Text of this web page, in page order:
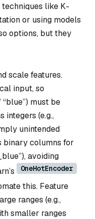
techniques like K-
or using models
options, but they
scale features.
input, so
must be
integers (e.g.,
unintended
binary columns for
avoiding
OneHotEncoder
this. Feature
ranges (e.g.,
smaller ranges